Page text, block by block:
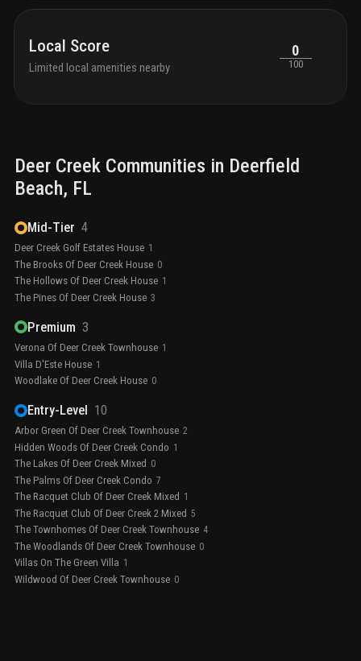
Local Score
Limited local amenities nearby
0
100
Deer Creek Communities in Deerfield
Beach, FL
Mid-Tier 4
Deer Creek Golf Estates House 1
The Brooks Of Deer Creek House 0
The Hollows Of Deer Creek House 1
The Pines Of Deer Creek House 3
Premium 3
Verona Of Deer Creek Townhouse 1
Villa D'Este House 1
Woodlake Of Deer Creek House 0
Entry-Level 10
Arbor Green Of Deer Creek Townhouse 2
Hidden Woods Of Deer Creek Condo 1
The Lakes Of Deer Creek Mixed 0
The Palms Of Deer Creek Condo 7
The Racquet Club Of Deer Creek Mixed 1
The Racquet Club Of Deer Creek 2 Mixed 5
The Townhomes Of Deer Creek Townhouse 4
The Woodlands Of Deer Creek Townhouse 0
Villas On The Green Villa 1
Wildwood Of Deer Creek Townhouse 0